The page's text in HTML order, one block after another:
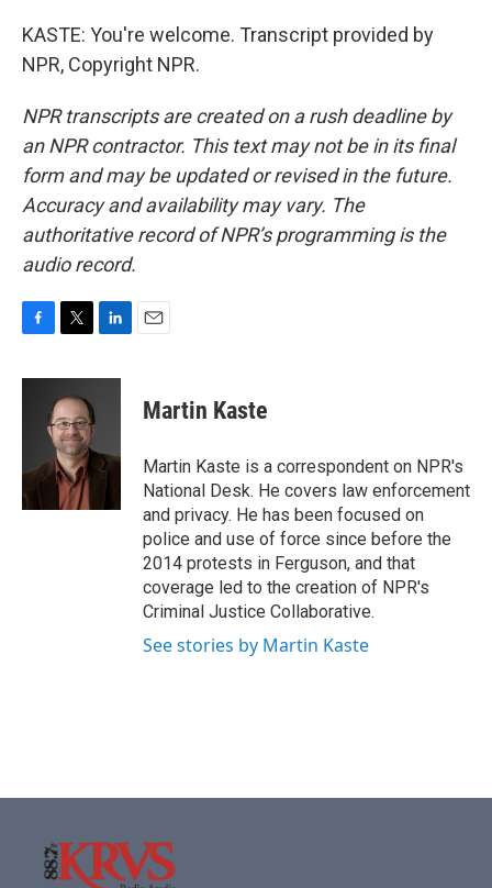
KASTE: You're welcome. Transcript provided by
NPR, Copyright NPR.
NPR transcripts are created on a rush deadline by
an NPR contractor. This text may not be in its final
form and may be updated or revised in the future.
Accuracy and availability may vary. The
authoritative record of NPR’s programming is the
audio record.
c
k
i
t
t
e
r
n
I
n
Martin Kaste
Martin Kaste is a correspondent on NPR's
National Desk. He covers law enforcement
and privacy. He has been focused on
police and use of force since before the
2014 protests in Ferguson, and that
coverage led to the creation of NPR's
Criminal Justice Collaborative.
See stories by Martin Kaste